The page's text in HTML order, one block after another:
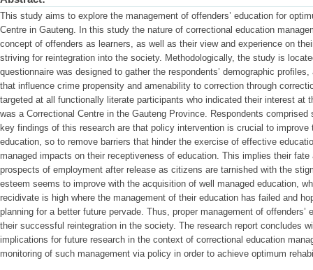
This study aims to explore the management of offenders’ education for
Centre in Gauteng. In this study the nature of correctional education
concept of offenders as learners, as well as their view and experience on
striving for reintegration into the society. Methodologically, the study is
questionnaire was designed to gather the respondents’ demographic
that influence crime propensity and amenability to correction through
targeted at all functionally literate participants who indicated their interest at
was a Correctional Centre in the Gauteng Province. Respondents
key findings of this research are that policy intervention is crucial to improve
education, so to remove barriers that hinder the exercise of effective
managed impacts on their receptiveness of education. This implies their
prospects of employment after release as citizens are tarnished with the
esteem seems to improve with the acquisition of well managed education,
recidivate is high where the management of their education has failed and
planning for a better future pervade. Thus, proper management of offenders’
their successful reintegration in the society. The research report concludes
implications for future research in the context of correctional education
monitoring of such management via policy in order to achieve optimum